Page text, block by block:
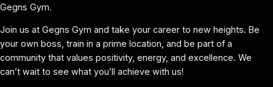
Gegns Gym.
Join us at Gegns Gym and take your career to new heights. Be
your own boss, train in a prime location, and be part of a
community that values positivity, energy, and excellence. We
can’t wait to see what you’ll achieve with us!